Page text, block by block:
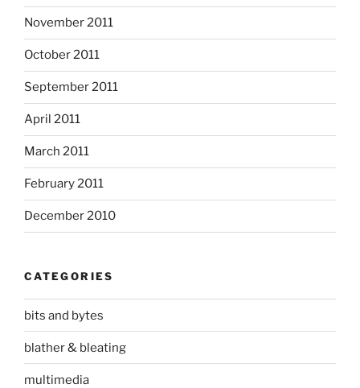
November 2011
October 2011
September 2011
April 2011
March 2011
February 2011
December 2010
CATEGORIES
bits and bytes
blather & bleating
multimedia